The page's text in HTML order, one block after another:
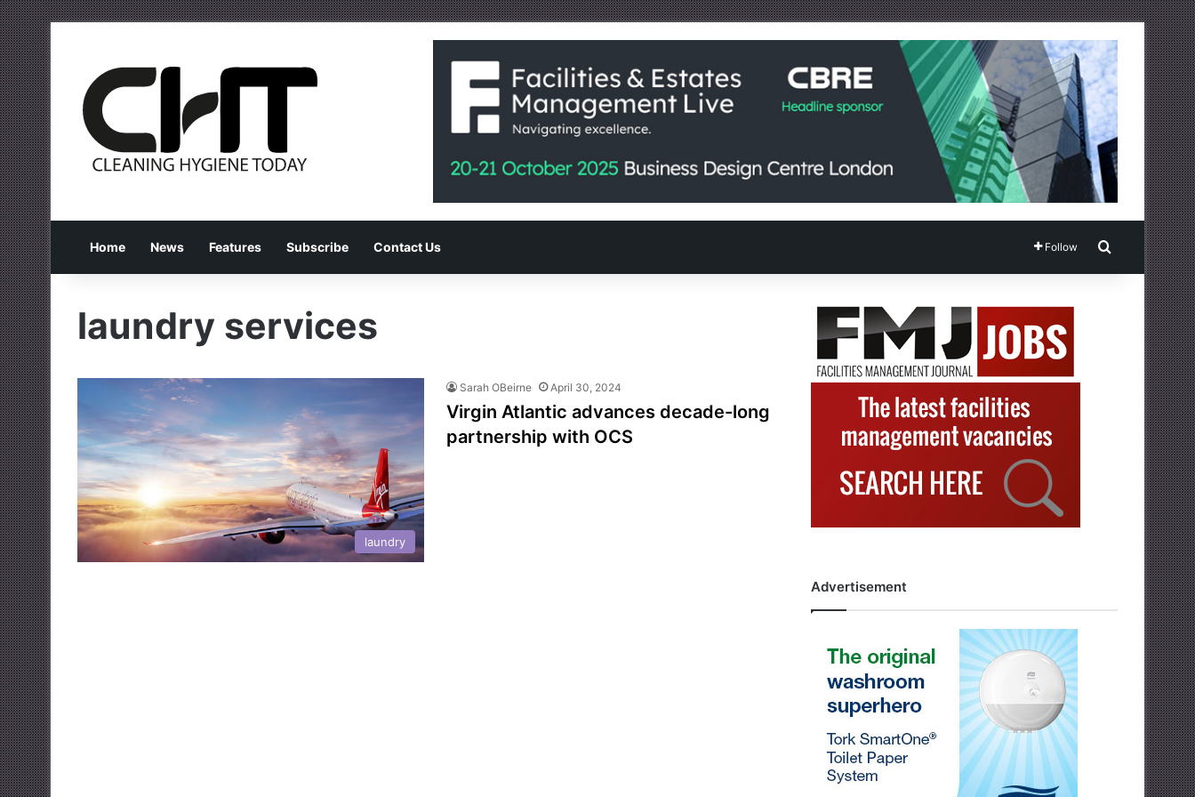
Home News Features Subscribe Contact Us Follow Search for
laundry services
laundry
Sarah OBeirne April 30, 2024
Virgin Atlantic advances decade-long
partnership with OCS
Advertisement